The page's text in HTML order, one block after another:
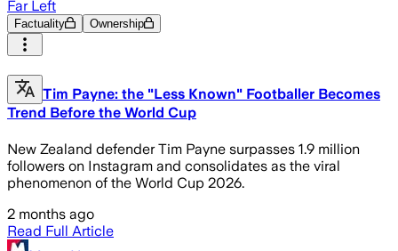
Far Left
Factuality Ownership
Tim Payne: the "Less Known" Footballer Becomes
Trend Before the World Cup
New Zealand defender Tim Payne surpasses 1.9 million
followers on Instagram and consolidates as the viral
phenomenon of the World Cup 2026.
2 months ago
Read Full Article